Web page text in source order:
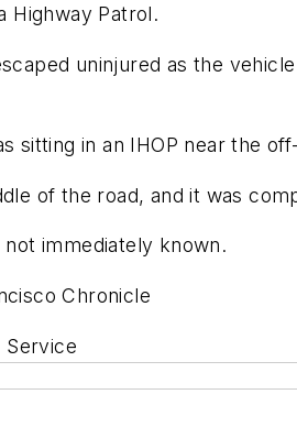
Highway Patrol.
uninjured as the
sitting in an IHOP near the
of the road, and it was
immediately known.
Chronicle
Service